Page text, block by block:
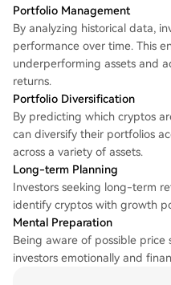
Portfolio Management
By analyzing historical data,
performance over time. This
underperforming assets and
returns.
Portfolio Diversification
By predicting which cryptos
can diversify their portfolios
across a variety of assets.
Long-term Planning
Investors seeking long-term
identify cryptos with growth
Mental Preparation
Being aware of possible
investors emotionally and